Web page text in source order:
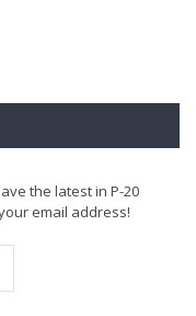
the latest in P-20
email address!